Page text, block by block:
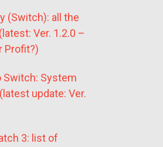
(Switch): all the
Ver. 1.2.0 –
Profit?)
Switch: System
update: Ver.
3: list of